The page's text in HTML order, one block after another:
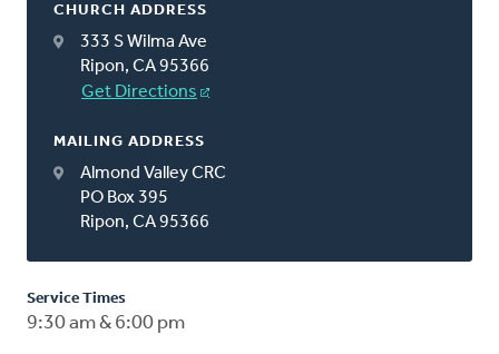
CHURCH ADDRESS
333 S Wilma Ave
Ripon, CA 95366
Get Directions
MAILING ADDRESS
Almond Valley CRC
PO Box 395
Ripon, CA 95366
Service Times
9:30 am & 6:00 pm